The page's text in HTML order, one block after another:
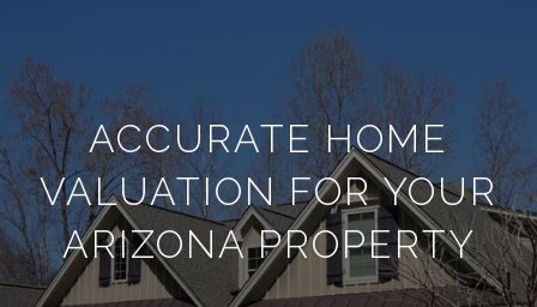
ACCURATE HOME
VALUATION FOR YOUR
ARIZONA PROPERTY